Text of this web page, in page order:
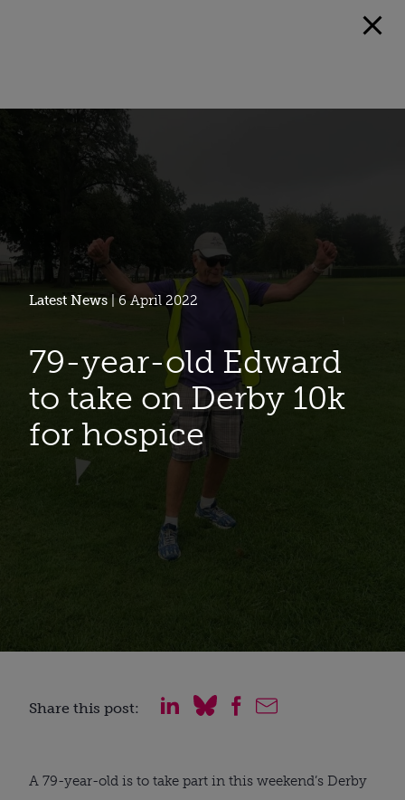
Latest News | 6 April 2022
79-year-old Edward
to take on Derby 10k
for hospice
Share this post:
A 79-year-old is to take part in this weekend’s Derby